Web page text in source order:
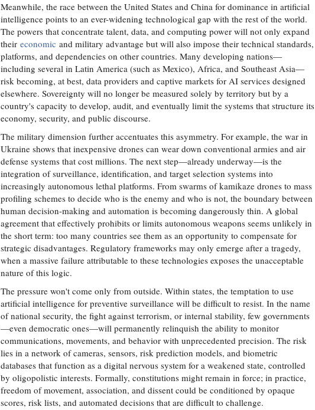
Meanwhile, the race between the United States and China for dominance in artificial
intelligence points to an ever-widening technological gap with the rest of the world.
The powers that concentrate talent, data, and computing power will not only expand
theireconomic and military advantage but will also impose their technical standards,
platforms, and dependencies on other countries. Many developing nations—
including several in Latin America (such as Mexico), Africa, and Southeast Asia—
risk becoming, at best, data providers and captive markets for AI services designed
elsewhere. Sovereignty will no longer be measured solely by territory but by a
country's capacity to develop, audit, and eventually limit the systems that structure its
economy, security, and public discourse.
The military dimension further accentuates this asymmetry. For example, the war in
Ukraine shows that inexpensive drones can wear down conventional armies and air
defense systems that cost millions. The next step—already underway—is the
integration of surveillance, identification, and target selection systems into
increasingly autonomous lethal platforms. From swarms of kamikaze drones to mass
profiling schemes to decide who is the enemy and who is not, the boundary between
human decision-making and automation is becoming dangerously thin. A global
agreement that effectively prohibits or limits autonomous weapons seems unlikely in
the short term: too many countries see them as an opportunity to compensate for
strategic disadvantages. Regulatory frameworks may only emerge after a tragedy,
when a massive failure attributable to these technologies exposes the unacceptable
nature of this logic.
The pressure won't come only from outside. Within states, the temptation to use
artificial intelligence for preventive surveillance will be difficult to resist. In the name
of national security, the fight against terrorism, or internal stability, few governments
—even democratic ones—will permanently relinquish the ability to monitor
communications, movements, and behavior with unprecedented precision. The risk
lies in a network of cameras, sensors, risk prediction models, and biometric
databases that function as a digital nervous system for a weakened state, controlled
by oligopolistic interests. Formally, constitutions might remain in force; in practice,
freedom of movement, association, and dissent could be conditioned by opaque
scores, risk lists, and automated decisions that are difficult to challenge.